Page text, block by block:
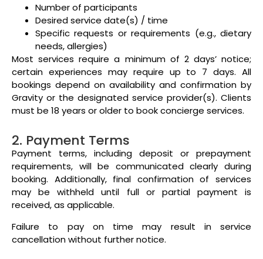
Number of participants
Desired service date(s) / time
Specific requests or requirements (e.g., dietary
needs, allergies)
Most services require a minimum of 2 days’ notice;
certain experiences may require up to 7 days. All
bookings depend on availability and confirmation by
Gravity or the designated service provider(s). Clients
must be 18 years or older to book concierge services.
2. Payment Terms
Payment terms, including deposit or prepayment
requirements, will be communicated clearly during
booking. Additionally, final confirmation of services
may be withheld until full or partial payment is
received, as applicable.
Failure to pay on time may result in service
cancellation without further notice.